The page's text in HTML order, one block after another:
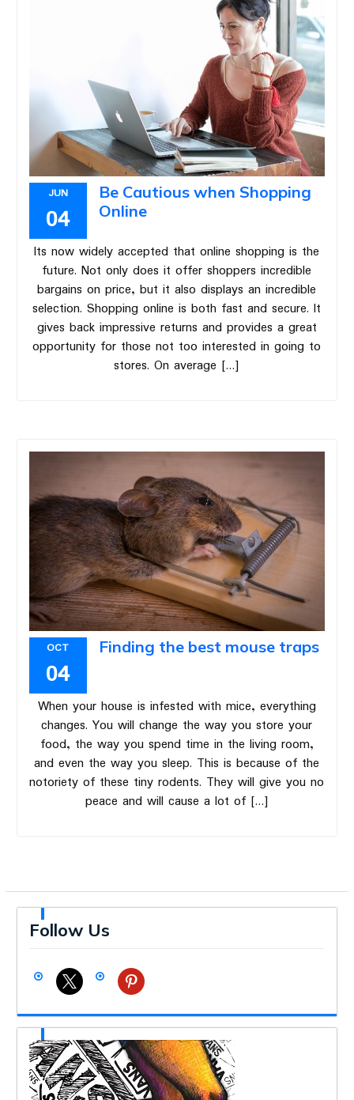
JUN
04
Be Cautious when Shopping
Online
Its now widely accepted that online shopping is the
future. Not only does it offer shoppers incredible
bargains on price, but it also displays an incredible
selection. Shopping online is both fast and secure. It
gives back impressive returns and provides a great
opportunity for those not too interested in going to
stores. On average […]
OCT
04
Finding the best mouse traps
When your house is infested with mice, everything
changes. You will change the way you store your
food, the way you spend time in the living room,
and even the way you sleep. This is because of the
notoriety of these tiny rodents. They will give you no
peace and will cause a lot of […]
Follow Us
x pinterest